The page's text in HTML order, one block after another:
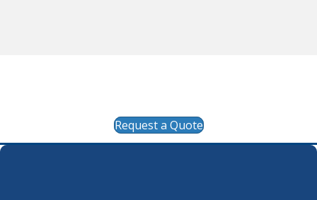
Request a Quote